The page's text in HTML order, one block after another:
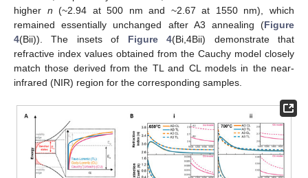
higher n (~2.94 at 500 nm and ~2.67 at 1550 nm), which
remained essentially unchanged after A3 annealing (Figure
4(Bii)). The insets of Figure 4(Bi,4Bii) demonstrate that
refractive index values obtained from the Cauchy model closely
match those derived from the TL and CL models in the near-
infrared (NIR) region for the corresponding samples.